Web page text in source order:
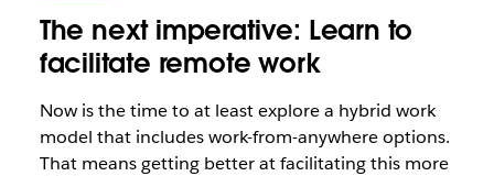
The next imperative: Learn to
facilitate remote work
Now is the time to at least explore a hybrid work
model that includes work-from-anywhere options.
That means getting better at facilitating this more